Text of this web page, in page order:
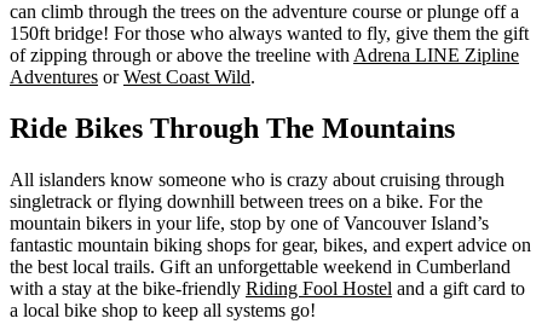
can climb through the trees on the adventure course or plunge off a
150ft bridge! For those who always wanted to fly, give them the gift
of zipping through or above the treeline with Adrena LINE Zipline
Adventures orWest Coast Wild.
Ride Bikes Through The Mountains
All islanders know someone who is crazy about cruising through
singletrack or flying downhill between trees on a bike. For the
mountain bikers in your life, stop by one of Vancouver Island’s
fantastic mountain biking shops for gear, bikes, and expert advice on
the best local trails. Gift an unforgettable weekend in Cumberland
with a stay at the bike-friendly Riding Fool Hostel and a gift card to
a local bike shop to keep all systems go!